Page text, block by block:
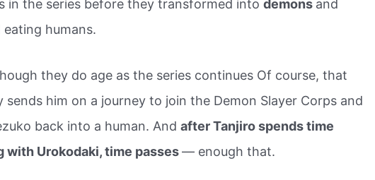
in the series before they transformed intodemons and
humans.
they do age as the series continues Of course, that
sends him on a journey to join the Demon Slayer Corps and
back into a human. Andafter Tanjiro spends time
with Urokodaki, time passes— enough that.